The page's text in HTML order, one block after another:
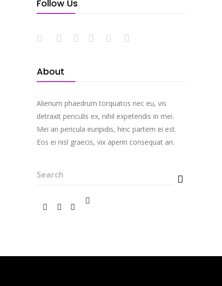
Follow Us
About
Alienum phaedrum torquatos nec eu, vis
detraxit periculis ex, nihil expetendis in mei.
Mei an pericula euripidis, hinc partem ei est.
Eos ei nisl graecis, vix aperiri consequat an.